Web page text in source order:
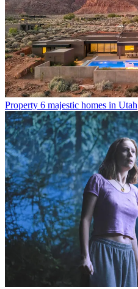
Property 6 majestic homes in Utah